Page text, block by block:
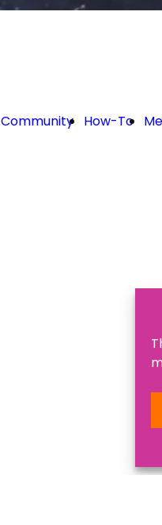
Community How-To